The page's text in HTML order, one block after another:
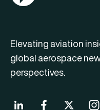
Elevating aviation
global aerospace
perspectives.